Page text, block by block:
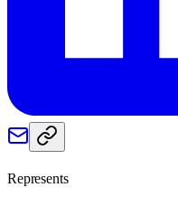
Represents